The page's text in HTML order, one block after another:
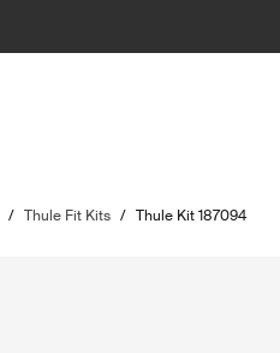
/ Thule Fit Kits / Thule Kit 187094